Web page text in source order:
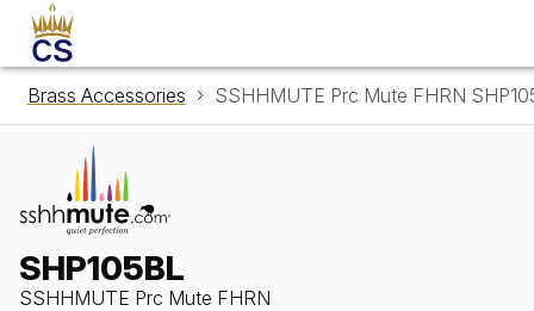
Brass Accessories SSHHMUTE Prc Mute FHRN
SHP105BL
SSHHMUTE Prc Mute FHRN